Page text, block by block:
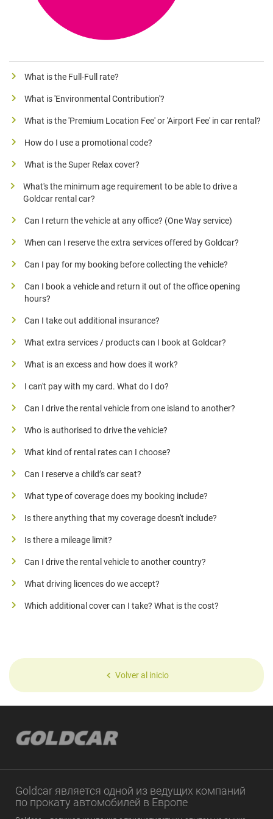
What is the Full-Full rate?
What is 'Environmental Contribution'?
What is the 'Premium Location Fee' or 'Airport Fee' in car rental?
How do I use a promotional code?
What is the Super Relax cover?
What's the minimum age requirement to be able to drive a
Goldcar rental car?
Can I return the vehicle at any office? (One Way service)
When can I reserve the extra services offered by Goldcar?
Can I pay for my booking before collecting the vehicle?
Can I book a vehicle and return it out of the office opening
hours?
Can I take out additional insurance?
What extra services / products can I book at Goldcar?
What is an excess and how does it work?
I can't pay with my card. What do I do?
Can I drive the rental vehicle from one island to another?
Who is authorised to drive the vehicle?
What kind of rental rates can I choose?
Can I reserve a child’s car seat?
What type of coverage does my booking include?
Is there anything that my coverage doesn't include?
Is there a mileage limit?
Can I drive the rental vehicle to another country?
What driving licences do we accept?
Which additional cover can I take? What is the cost?
Volver al inicio
Goldcar является одной из ведущих компаний
по прокату автомобилей в Европе